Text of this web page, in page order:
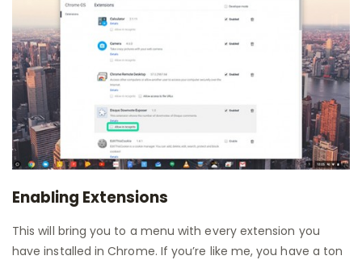
Enabling Extensions
This will bring you to a menu with every extension you
have installed in Chrome. If you’re like me, you have a ton